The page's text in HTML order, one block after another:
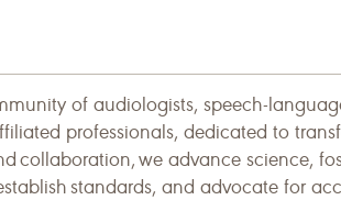
of audiologists, speech-
professionals, dedicated to
collaboration, we advance science,
standards, and advocate for